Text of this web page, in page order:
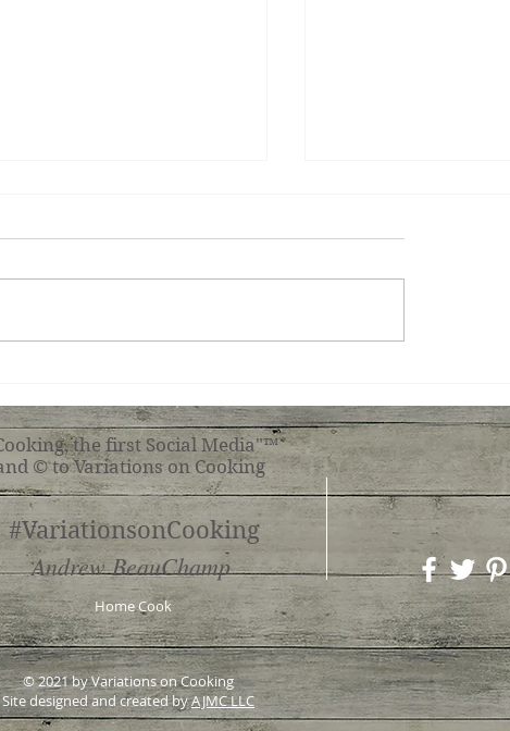
Tomato Pasta
the first Social Media"™
© to Variations on Cooking
#VariationsonCooking
Andrew BeauChamp
Home Cook
© 2021 by Variations on Cooking
Site designed and created byAJMC LLC